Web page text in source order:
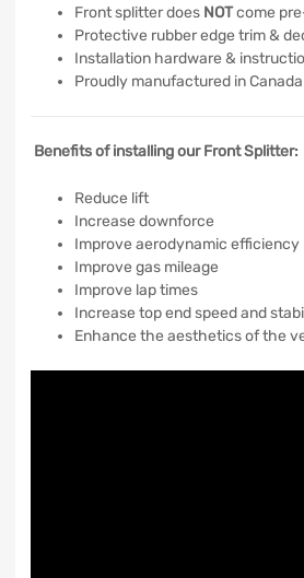
Front splitter does NOTcome
Protective rubber edge trim &
Installation hardware &
Proudly manufactured in Canada
Benefits of installing our Front Splitter:
Reduce lift
Increase downforce
Improve aerodynamic efficiency
Improve gas mileage
Improve lap times
Increase top end speed and
Enhance the aesthetics of the